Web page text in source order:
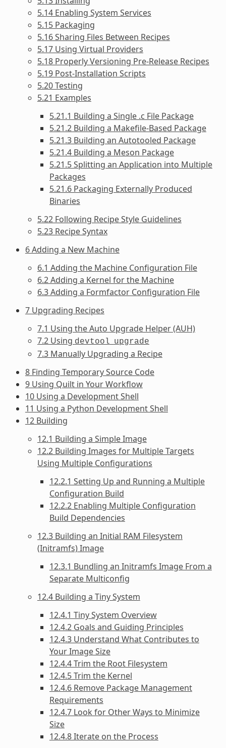
5.14 Enabling System Services
5.15 Packaging
5.16 Sharing Files Between Recipes
5.17 Using Virtual Providers
5.18 Properly Versioning Pre-Release Recipes
5.19 Post-Installation Scripts
5.20 Testing
5.21 Examples
5.21.1 Building a Single .c File Package
5.21.2 Building a Makefile-Based Package
5.21.3 Building an Autotooled Package
5.21.4 Building a Meson Package
5.21.5 Splitting an Application into Multiple
Packages
5.21.6 Packaging Externally Produced
Binaries
5.22 Following Recipe Style Guidelines
5.23 Recipe Syntax
6 Adding a New Machine
6.1 Adding the Machine Configuration File
6.2 Adding a Kernel for the Machine
6.3 Adding a Formfactor Configuration File
7 Upgrading Recipes
7.1 Using the Auto Upgrade Helper (AUH)
7.2 Using devtool upgrade
7.3 Manually Upgrading a Recipe
8 Finding Temporary Source Code
9 Using Quilt in Your Workflow
10 Using a Development Shell
11 Using a Python Development Shell
12 Building
12.1 Building a Simple Image
12.2 Building Images for Multiple Targets
Using Multiple Configurations
12.2.1 Setting Up and Running a Multiple
Configuration Build
12.2.2 Enabling Multiple Configuration
Build Dependencies
12.3 Building an Initial RAM Filesystem
(Initramfs) Image
12.3.1 Bundling an Initramfs Image From a
Separate Multiconfig
12.4 Building a Tiny System
12.4.1 Tiny System Overview
12.4.2 Goals and Guiding Principles
12.4.3 Understand What Contributes to
Your Image Size
12.4.4 Trim the Root Filesystem
12.4.5 Trim the Kernel
12.4.6 Remove Package Management
Requirements
12.4.7 Look for Other Ways to Minimize
Size
12.4.8 Iterate on the Process